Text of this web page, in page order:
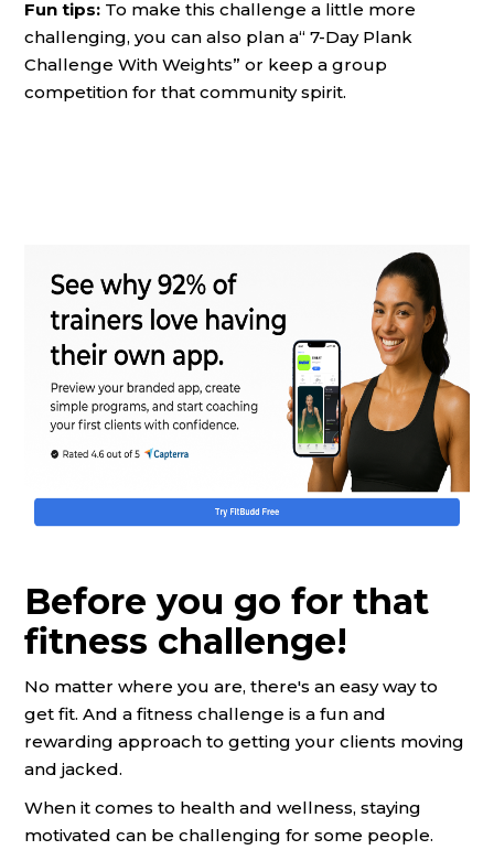
Fun tips: To make this challenge a little more
challenging, you can also plan a“ 7-Day Plank
Challenge With Weights” or keep a group
competition for that community spirit.
Before you go for that
fitness challenge!
No matter where you are, there's an easy way to
get fit. And a fitness challenge is a fun and
rewarding approach to getting your clients moving
and jacked.
When it comes to health and wellness, staying
motivated can be challenging for some people.